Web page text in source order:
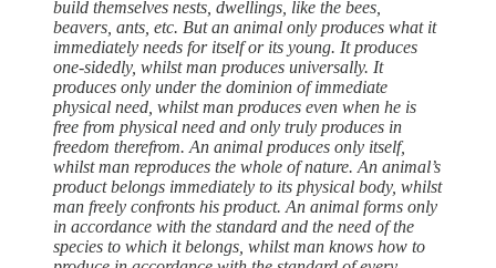
build themselves nests, dwellings, like the bees,
beavers, ants, etc. But an animal only produces what it
immediately needs for itself or its young. It produces
one-sidedly, whilst man produces universally. It
produces only under the dominion of immediate
physical need, whilst man produces even when he is
free from physical need and only truly produces in
freedom therefrom. An animal produces only itself,
whilst man reproduces the whole of nature. An animal’s
product belongs immediately to its physical body, whilst
man freely confronts his product. An animal forms only
in accordance with the standard and the need of the
species to which it belongs, whilst man knows how to